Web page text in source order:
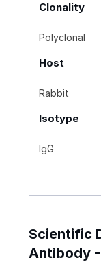
Clonality
Polyclonal
Host
Rabbit
Isotype
IgG
Scientific
Antibody -